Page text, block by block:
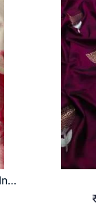
Barby Banarasi Tissue Silk Saree In Maroon Color By Surati Fabric